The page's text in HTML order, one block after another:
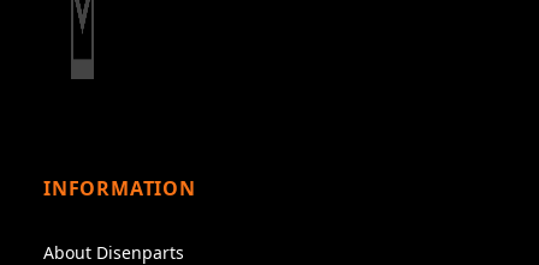
INFORMATION
About Disenparts